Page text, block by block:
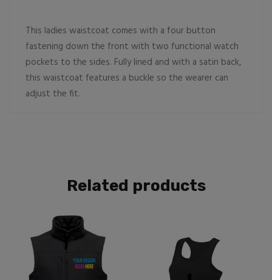
This ladies waistcoat comes with a four button
fastening down the front with two functional watch
pockets to the sides. Fully lined and with a satin back,
this waistcoat features a buckle so the wearer can
adjust the fit.
Related products